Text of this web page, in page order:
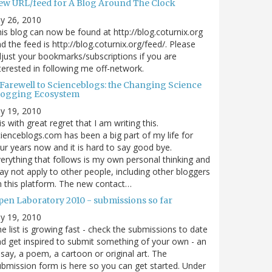
URL/feed for A Blog Around The Clock
26, 2010
blog can now be found at http://blog.coturnix.org
the feed is http://blog.coturnix.org/feed/. Please
your bookmarks/subscriptions if you are
in following me off-network.
to Scienceblogs: the Changing Science
Ecosystem
19, 2010
with great regret that I am writing this.
has been a big part of my life for
years now and it is hard to say good bye.
that follows is my own personal thinking and
not apply to other people, including other bloggers
this platform. The new contact…
Laboratory 2010 - submissions so far
19, 2010
list is growing fast - check the submissions to date
get inspired to submit something of your own - an
a poem, a cartoon or original art. The
form is here so you can get started. Under